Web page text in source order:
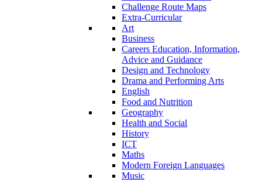
Challenge Route Maps
Extra-Curricular
Art
Business
Careers Education, Information,
Advice and Guidance
Design and Technology
Drama and Performing Arts
English
Food and Nutrition
Geography
Health and Social
History
ICT
Maths
Modern Foreign Languages
Music